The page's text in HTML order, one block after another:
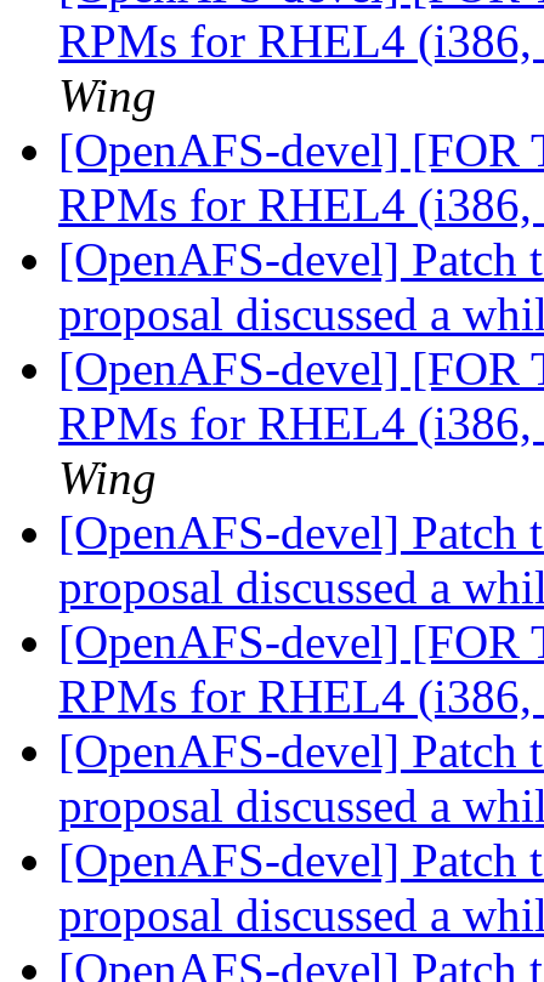
RPMs for RHEL4
Wing
[OpenAFS-devel] [FOR
RPMs for RHEL4
[OpenAFS-devel] Patch
proposal discussed a
[OpenAFS-devel] [FOR
RPMs for RHEL4
Wing
[OpenAFS-devel] Patch
proposal discussed a
[OpenAFS-devel] [FOR
RPMs for RHEL4
[OpenAFS-devel] Patch
proposal discussed a
[OpenAFS-devel] Patch
proposal discussed a
[OpenAFS-devel] Patch